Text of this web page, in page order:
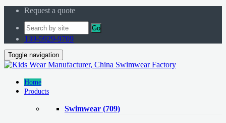
Request a quote
Go
139-5929-9709
Toggle navigation
Home
Products
Swimwear (709)